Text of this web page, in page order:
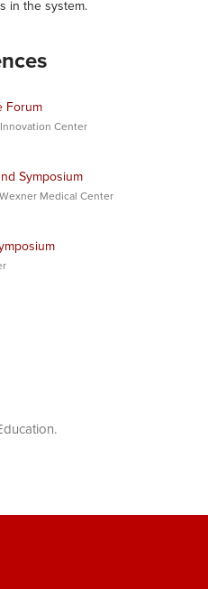
in the system.
Forum
Center
Symposium
Medical Center